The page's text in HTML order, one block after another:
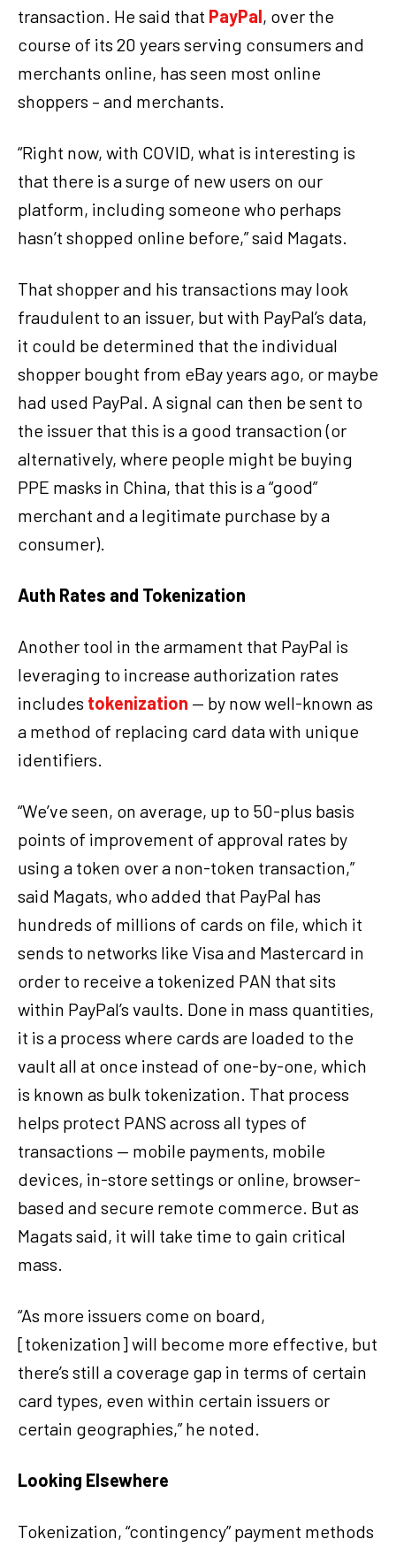
transaction. He said that PayPal, over the
course of its 20 years serving consumers and
merchants online, has seen most online
shoppers – and merchants.
“Right now, with COVID, what is interesting is
that there is a surge of new users on our
platform, including someone who perhaps
hasn’t shopped online before,” said Magats.
That shopper and his transactions may look
fraudulent to an issuer, but with PayPal’s data,
it could be determined that the individual
shopper bought from eBay years ago, or maybe
had used PayPal. A signal can then be sent to
the issuer that this is a good transaction (or
alternatively, where people might be buying
PPE masks in China, that this is a “good”
merchant and a legitimate purchase by a
consumer).
Auth Rates and Tokenization
Another tool in the armament that PayPal is
leveraging to increase authorization rates
includes tokenization — by now well-known as
a method of replacing card data with unique
identifiers.
“We’ve seen, on average, up to 50-plus basis
points of improvement of approval rates by
using a token over a non-token transaction,”
said Magats, who added that PayPal has
hundreds of millions of cards on file, which it
sends to networks like Visa and Mastercard in
order to receive a tokenized PAN that sits
within PayPal’s vaults. Done in mass quantities,
it is a process where cards are loaded to the
vault all at once instead of one-by-one, which
is known as bulk tokenization. That process
helps protect PANS across all types of
transactions — mobile payments, mobile
devices, in-store settings or online, browser-
based and secure remote commerce. But as
Magats said, it will take time to gain critical
mass.
“As more issuers come on board,
[tokenization] will become more effective, but
there’s still a coverage gap in terms of certain
card types, even within certain issuers or
certain geographies,” he noted.
Looking Elsewhere
Tokenization, “contingency” payment methods